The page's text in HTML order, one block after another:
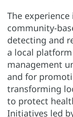
The
community-
detecting and
a local
management
and for
transforming
to protect
Initiatives led